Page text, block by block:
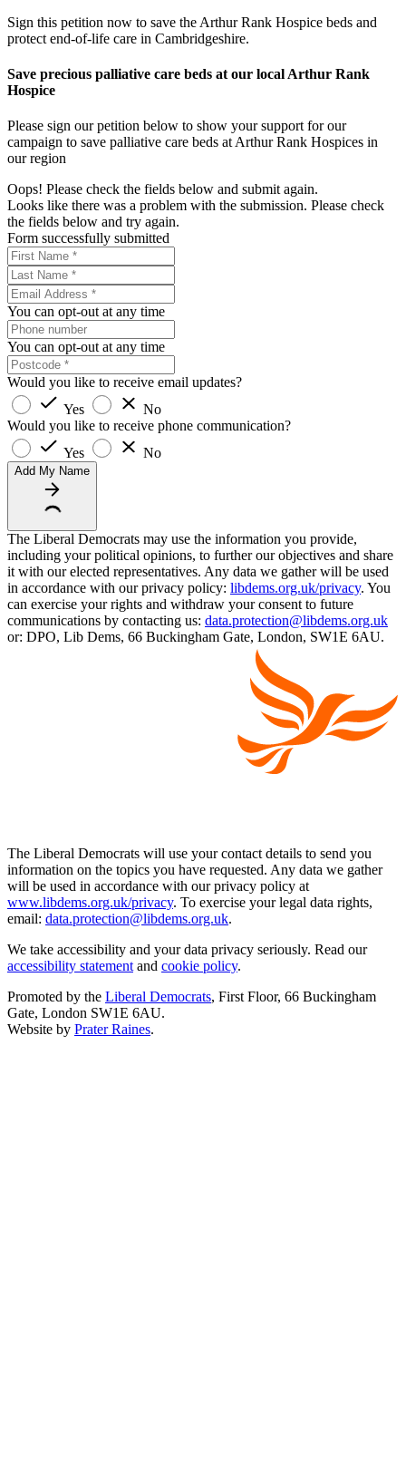
Sign this petition now to save the Arthur Rank Hospice beds and
protect end-of-life care in Cambridgeshire.
Save precious palliative care beds at our local Arthur Rank
Hospice
Please sign our petition below to show your support for our
campaign to save palliative care beds at Arthur Rank Hospices in
our region
Oops! Please check the fields below and submit again.
Looks like there was a problem with the submission. Please check
the fields below and try again.
Form successfully submitted
You can opt-out at any time
You can opt-out at any time
Would you like to receive email updates?
Yes
No
Would you like to receive phone communication?
Yes
No
Add My Name
The Liberal Democrats may use the information you provide,
including your political opinions, to further our objectives and share
it with our elected representatives. Any data we gather will be used
in accordance with our privacy policy: libdems.org.uk/privacy. You
can exercise your rights and withdraw your consent to future
communications by contacting us: data.protection@libdems.org.uk
or: DPO, Lib Dems, 66 Buckingham Gate, London, SW1E 6AU.
The Liberal Democrats will use your contact details to send you
information on the topics you have requested. Any data we gather
will be used in accordance with our privacy policy at
www.libdems.org.uk/privacy. To exercise your legal data rights,
email: data.protection@libdems.org.uk.
We take accessibility and your data privacy seriously. Read our
accessibility statement and cookie policy.
Promoted by the Liberal Democrats, First Floor, 66 Buckingham
Gate, London SW1E 6AU.
Website by Prater Raines.